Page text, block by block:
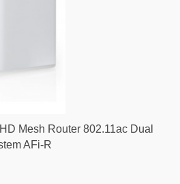
Mesh Router 802.11ac Dual
AFi-R